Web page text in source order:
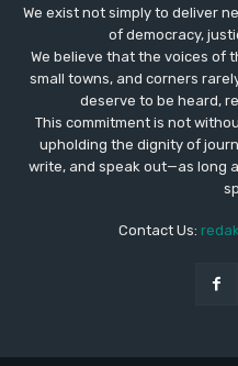
We exist not simply to deliver
​​of democracy,
We believe that the voices of
small towns, and corners
deserve to be heard,
This commitment is not
upholding the dignity of
write, and speak out—as long
Contact Us: